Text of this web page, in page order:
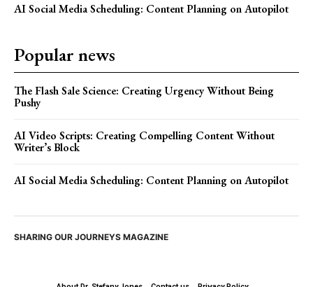
AI Social Media Scheduling: Content Planning on Autopilot
Popular news
The Flash Sale Science: Creating Urgency Without Being
Pushy
AI Video Scripts: Creating Compelling Content Without
Writer’s Block
AI Social Media Scheduling: Content Planning on Autopilot
SHARING OUR JOURNEYS MAGAZINE